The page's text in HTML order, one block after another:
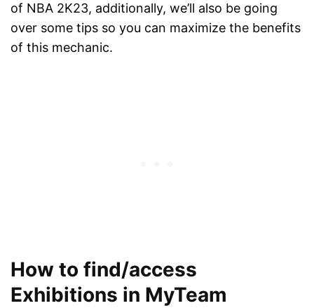
of NBA 2K23, additionally, we’ll also be going
over some tips so you can maximize the benefits
of this mechanic.
How to find/access
Exhibitions in MyTeam